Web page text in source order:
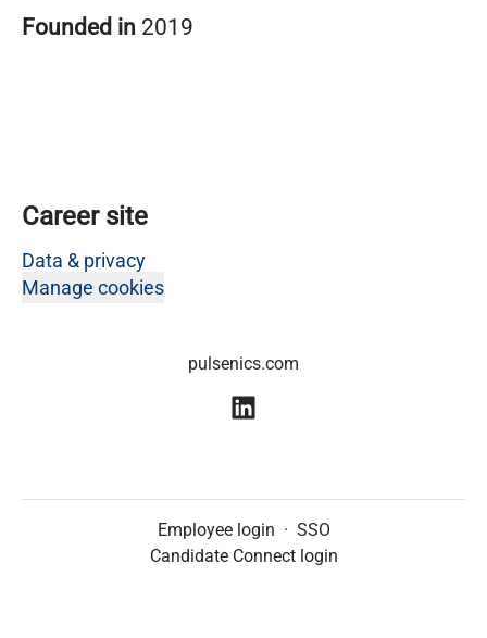
Founded in 2019
Career site
Data & privacy
Manage cookies
pulsenics.com
Employee login · SSO
Candidate Connect login